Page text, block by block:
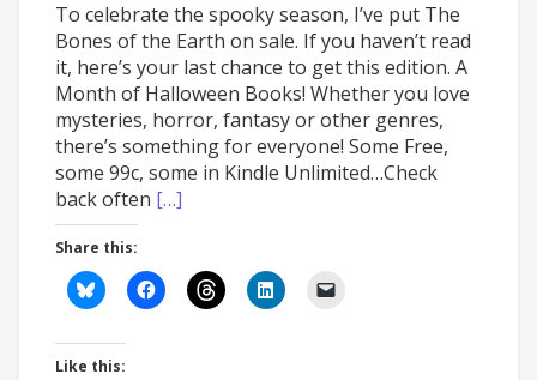
To celebrate the spooky season, I’ve put The
Bones of the Earth on sale. If you haven’t read
it, here’s your last chance to get this edition. A
Month of Halloween Books! Whether you love
mysteries, horror, fantasy or other genres,
there’s something for everyone! Some Free,
some 99c, some in Kindle Unlimited…Check
back often […]
Share this:
Like this: